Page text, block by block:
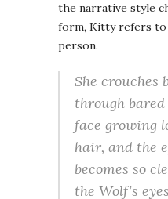
the narrative style
form, Kitty refers
person.
She crouches
through
face growing
hair, and the
becomes so
the Wolf’s